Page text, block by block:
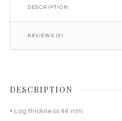
DESCRIPTION
REVIEWS (0)
DESCRIPTION
• Log thickness 44 mm